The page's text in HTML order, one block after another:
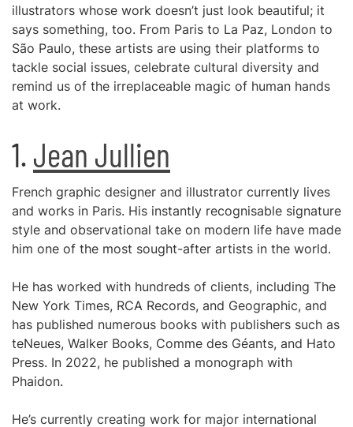
illustrators whose work doesn’t just look beautiful; it
says something, too. From Paris to La Paz, London to
São Paulo, these artists are using their platforms to
tackle social issues, celebrate cultural diversity and
remind us of the irreplaceable magic of human hands
at work.
1. Jean Jullien
French graphic designer and illustrator currently lives
and works in Paris. His instantly recognisable signature
style and observational take on modern life have made
him one of the most sought-after artists in the world.
He has worked with hundreds of clients, including The
New York Times, RCA Records, and Geographic, and
has published numerous books with publishers such as
teNeues, Walker Books, Comme des Géants, and Hato
Press. In 2022, he published a monograph with
Phaidon.
He’s currently creating work for major international